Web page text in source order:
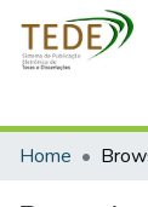
Home